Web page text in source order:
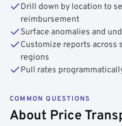
Drill down by location to
reimbursement
Surface anomalies and
Customize reports across
regions
Pull rates
COMMON QUESTIONS
About Price